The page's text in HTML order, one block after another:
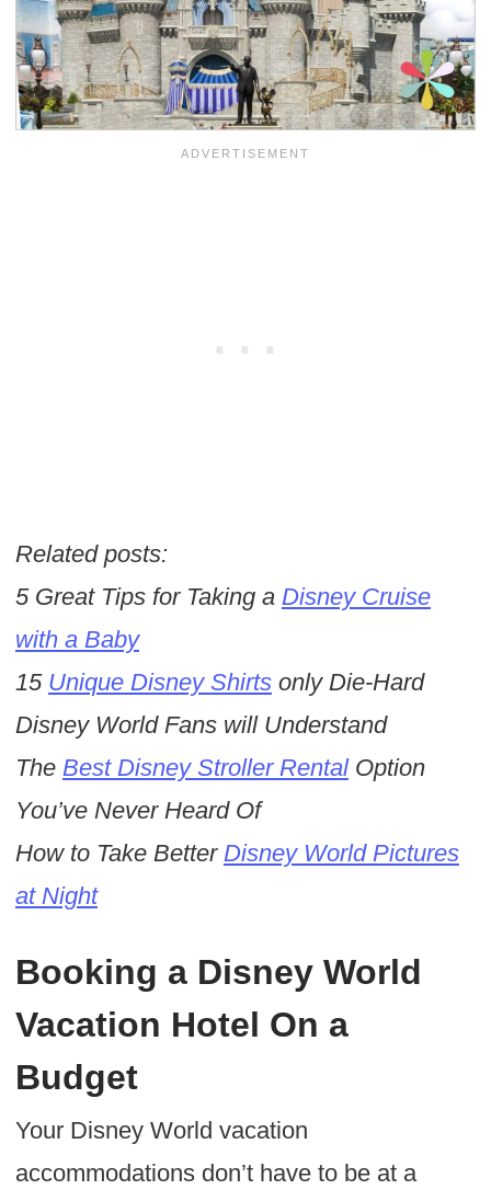
Related posts:
5 Great Tips for Taking a Disney Cruise
with a Baby
15 Unique Disney Shirtsonly Die-Hard
Disney World Fans will Understand
The Best Disney Stroller RentalOption
You’ve Never Heard Of
How to Take Better Disney World Pictures
at Night
Booking a Disney World
Vacation Hotel On a
Budget
Your Disney World vacation
accommodations don’t have to be at a